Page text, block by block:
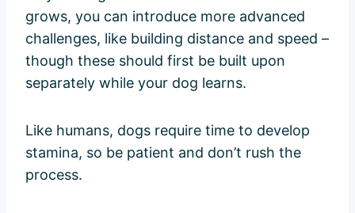
grows, you can introduce more advanced
challenges, like building distance and speed –
though these should first be built upon
separately while your dog learns.
Like humans, dogs require time to develop
stamina, so be patient and don’t rush the
process.